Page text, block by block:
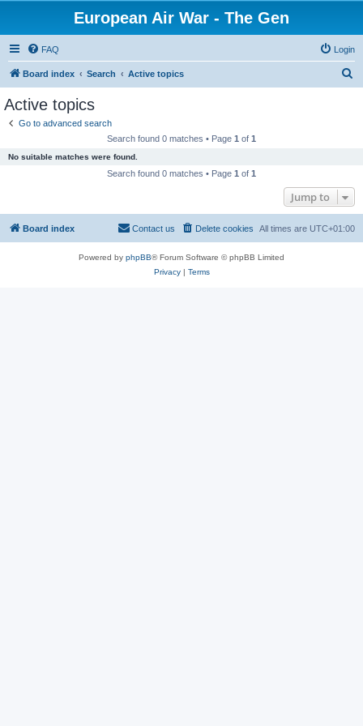
European Air War - The Gen
FAQ Login
Board index Search Active topics
Active topics
Go to advanced search
Search found 0 matches • Page 1 of 1
No suitable matches were found.
Search found 0 matches • Page 1 of 1
Jump to
Board index All times are UTC+01:00
Delete cookies
Contact us
Powered by phpBB® Forum Software © phpBB Limited
Privacy| Terms